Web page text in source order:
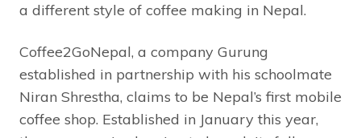
a different style of coffee making in Nepal.
Coffee2GoNepal, a company Gurung
established in partnership with his schoolmate
Niran Shrestha, claims to be Nepal’s first mobile
coffee shop. Established in January this year,